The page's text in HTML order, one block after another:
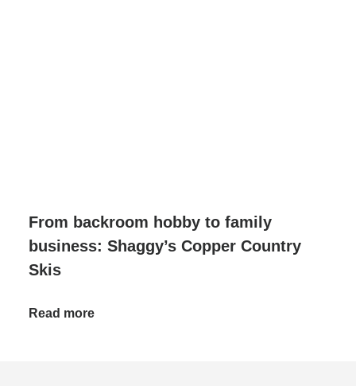
From backroom hobby to family
business: Shaggy’s Copper Country
Skis
Read more